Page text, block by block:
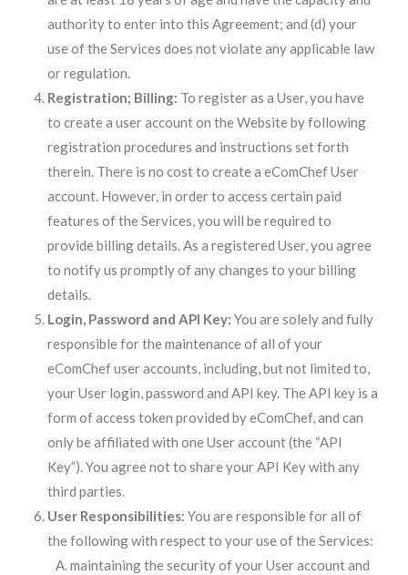
authority to enter into this Agreement; and (d) your
use of the Services does not violate any applicable law
or regulation.
Registration; Billing: To register as a User, you have
to create a user account on the Website by following
registration procedures and instructions set forth
therein. There is no cost to create a eComChef User
account. However, in order to access certain paid
features of the Services, you will be required to
provide billing details. As a registered User, you agree
to notify us promptly of any changes to your billing
details.
Login, Password and API Key: You are solely and fully
responsible for the maintenance of all of your
eComChef user accounts, including, but not limited to,
your User login, password and API key. The API key is a
form of access token provided by eComChef, and can
only be affiliated with one User account (the “API
Key”). You agree not to share your API Key with any
third parties.
User Responsibilities: You are responsible for all of
the following with respect to your use of the Services:
maintaining the security of your User account and